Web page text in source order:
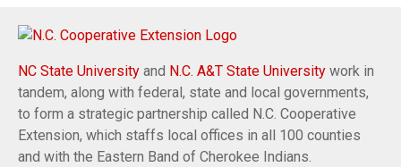
NC State University and N.C. A&T State University work in
tandem, along with federal, state and local governments,
to form a strategic partnership called N.C. Cooperative
Extension, which staffs local offices in all 100 counties
and with the Eastern Band of Cherokee Indians.